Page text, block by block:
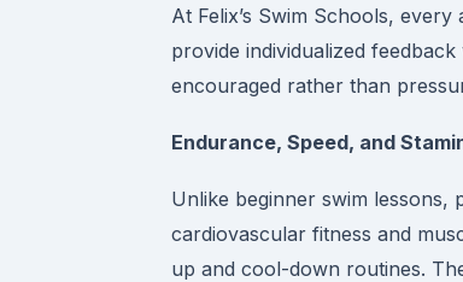
At Felix’s Swim Schools,
provide individualized
encouraged rather than
Endurance, Speed, and
Unlike beginner swim
cardiovascular fitness and
up and cool-down routines.